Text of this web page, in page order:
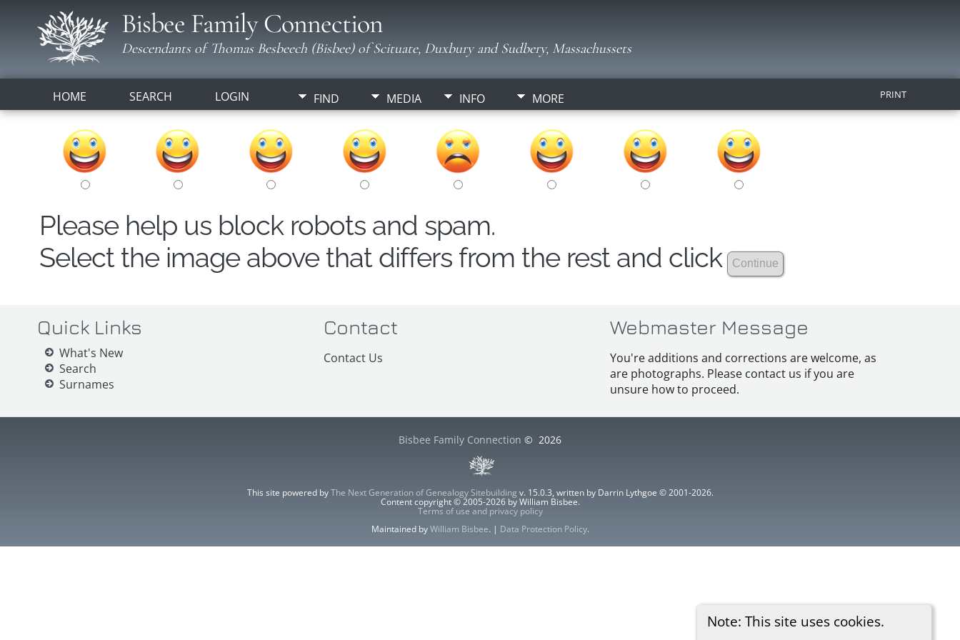
Bisbee Family Connection
Descendants of Thomas Besbeech (Bisbee) of Scituate, Duxbury and Sudbery, Massachussets
HOME SEARCH LOGIN FIND MEDIA INFO MORE PRINT
Note: This site uses cookies.
Please help us block robots and spam.
Select the image above that differs from the rest and click
Quick Links
What's New
Search
Surnames
Contact
Contact Us
Webmaster Message
You're additions and corrections are welcome, as
are photographs. Please contact us if you are
unsure how to proceed.
Bisbee Family Connection © 2026
This site powered byThe Next Generation of Genealogy Sitebuilding v. 15.0.3, written by Darrin Lythgoe © 2001-2026.
Content copyright © 2005-2026 by William Bisbee.
Terms of use and privacy policy
Maintained byWilliam Bisbee. | Data Protection Policy.